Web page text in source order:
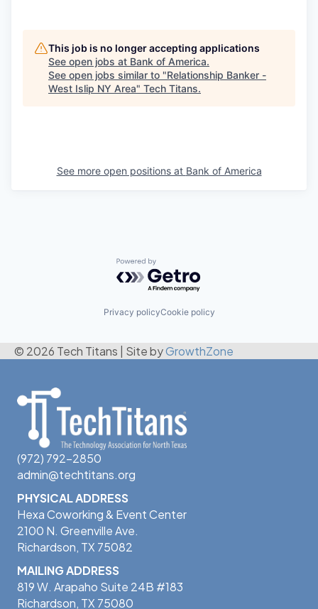
This job is no longer accepting applications
See open jobs at Bank of America.
See open jobs similar to "Relationship Banker -
West Islip NY Area" Tech Titans.
See more open positions at Bank of America
Powered by Getro.com
Privacy policyCookie policy
© 2026 Tech Titans Site byGrowthZone
(972) 792-2850
admin@techtitans.org
PHYSICAL ADDRESS
Hexa Coworking & Event Center
2100 N. Greenville Ave.
Richardson, TX 75082
MAILING ADDRESS
819 W. Arapaho Suite 24B #183
Richardson, TX 75080